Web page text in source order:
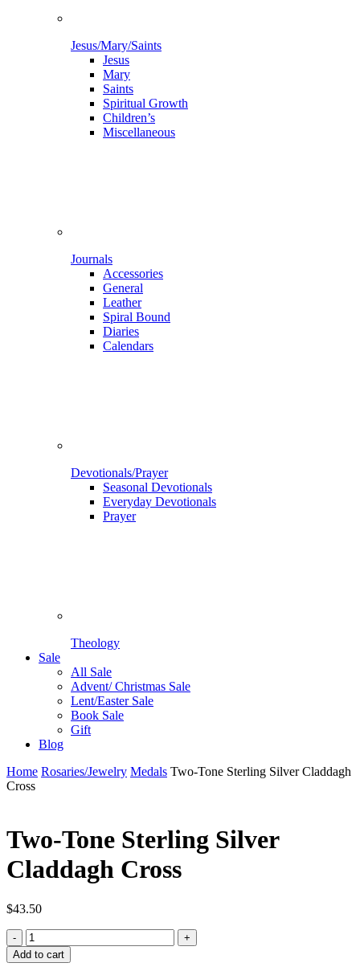
Jesus/Mary/Saints
Jesus
Mary
Saints
Spiritual Growth
Children’s
Miscellaneous
Journals
Accessories
General
Leather
Spiral Bound
Diaries
Calendars
Devotionals/Prayer
Seasonal Devotionals
Everyday Devotionals
Prayer
Theology
Sale
All Sale
Advent/ Christmas Sale
Lent/Easter Sale
Book Sale
Gift
Blog
Home Rosaries/Jewelry Medals Two-Tone Sterling Silver Claddagh
Cross
Two-Tone Sterling Silver
Claddagh Cross
$43.50
Two-
Tone
Sterling
Add to cart